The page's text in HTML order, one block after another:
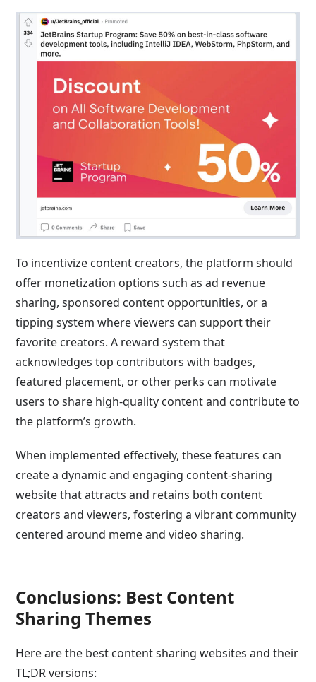
To incentivize content creators, the platform should
offer monetization options such as ad revenue
sharing, sponsored content opportunities, or a
tipping system where viewers can support their
favorite creators. A reward system that
acknowledges top contributors with badges,
featured placement, or other perks can motivate
users to share high-quality content and contribute to
the platform’s growth.
When implemented effectively, these features can
create a dynamic and engaging content-sharing
website that attracts and retains both content
creators and viewers, fostering a vibrant community
centered around meme and video sharing.
Conclusions: Best Content
Sharing Themes
Here are the best content sharing websites and their
TL;DR versions: